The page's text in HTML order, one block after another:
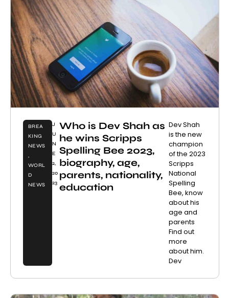
BREA
KING
NEWS
,
WORL
D
NEWS
J
U
N
E
2,
20
23
Who is Dev Shah as
he wins Scripps
Spelling Bee 2023,
biography, age,
parents, nationality,
education
Dev Shah
is the new
champion
of the 2023
Scripps
National
Spelling
Bee, know
about his
age and
parents
Find out
more
about him.
Dev